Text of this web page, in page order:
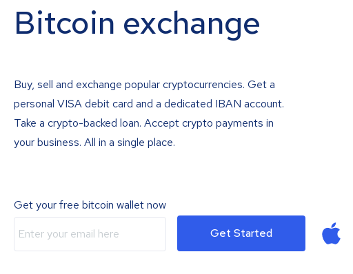
Bitcoin exchange
Buy, sell and exchange popular cryptocurrencies. Get a
personal VISA debit card and a dedicated IBAN account.
Take a crypto-backed loan. Accept crypto payments in
your business. All in a single place.
Get your free bitcoin wallet now
Get Started